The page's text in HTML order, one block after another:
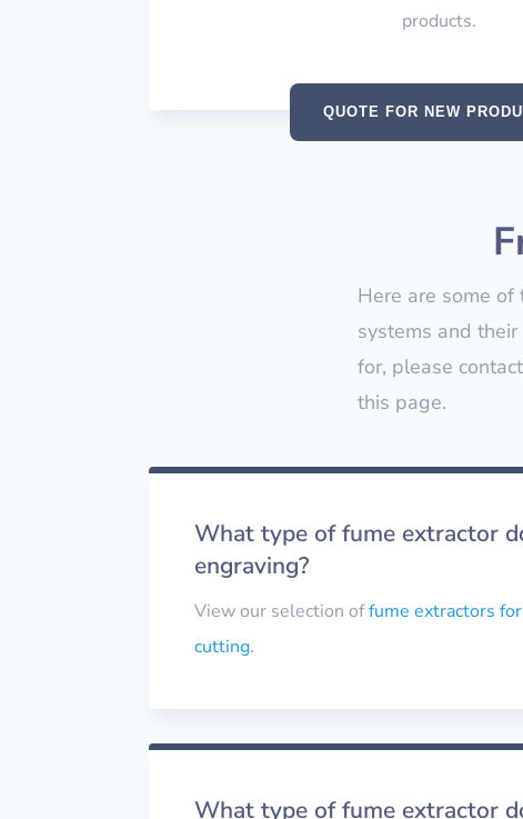
products.
QUOTE FOR NEW
Here are some of
systems and
for, please
this page.
What type of fume extractor
engraving?
View our selection offume extractors
cutting.
What type of fume extractor